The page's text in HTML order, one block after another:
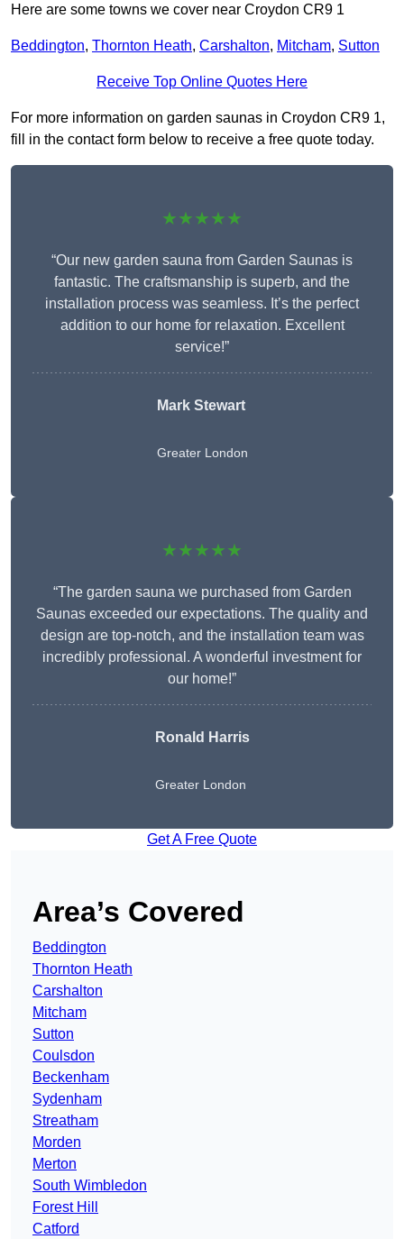
Here are some towns we cover near Croydon CR9 1
Beddington, Thornton Heath, Carshalton, Mitcham, Sutton
Receive Top Online Quotes Here
For more information on garden saunas in Croydon CR9 1,
fill in the contact form below to receive a free quote today.
★★★★★
“Our new garden sauna from Garden Saunas is
fantastic. The craftsmanship is superb, and the
installation process was seamless. It’s the perfect
addition to our home for relaxation. Excellent
service!”
Mark Stewart
Greater London
★★★★★
“The garden sauna we purchased from Garden
Saunas exceeded our expectations. The quality and
design are top-notch, and the installation team was
incredibly professional. A wonderful investment for
our home!”
Ronald Harris
Greater London
Get A Free Quote
Area’s Covered
Beddington
Thornton Heath
Carshalton
Mitcham
Sutton
Coulsdon
Beckenham
Sydenham
Streatham
Morden
Merton
South Wimbledon
Forest Hill
Catford